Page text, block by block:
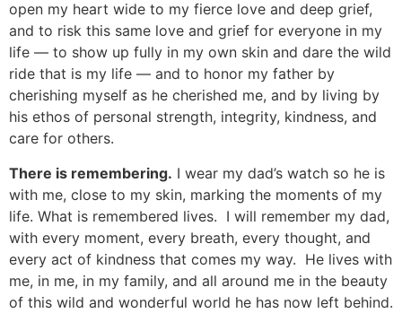
open my heart wide to my fierce love and deep grief,
and to risk this same love and grief for everyone in my
life — to show up fully in my own skin and dare the wild
ride that is my life — and to honor my father by
cherishing myself as he cherished me, and by living by
his ethos of personal strength, integrity, kindness, and
care for others.
There is remembering. I wear my dad’s watch so he is
with me, close to my skin, marking the moments of my
life. What is remembered lives. I will remember my dad,
with every moment, every breath, every thought, and
every act of kindness that comes my way. He lives with
me, in me, in my family, and all around me in the beauty
of this wild and wonderful world he has now left behind.